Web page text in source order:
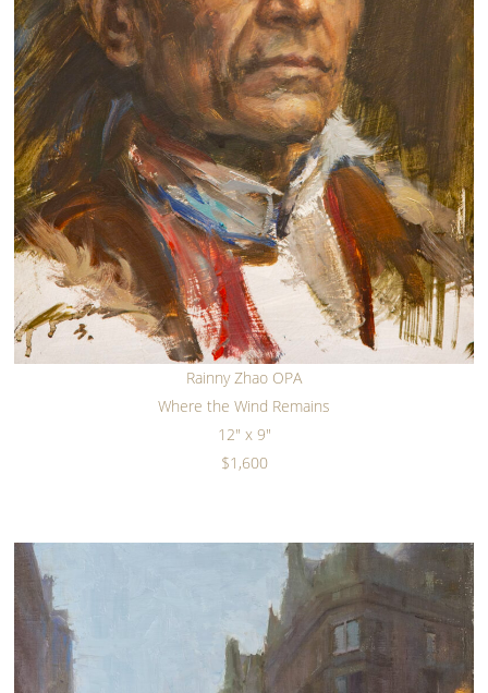
Rainny Zhao OPA
Where the Wind Remains
12" x 9"
$1,600